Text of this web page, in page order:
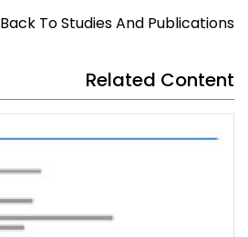
Back To Studies And Publications
Related Content